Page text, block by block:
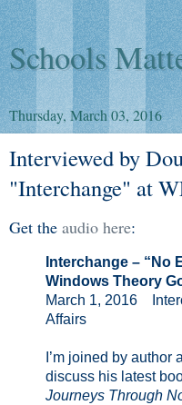
Schools
Thursday, March 03, 2016
Interviewed by
"Interchange" at
Get the audio here:
Interchange – “No
Windows Theory
March 1, 2016
Affairs
I’m joined by
discuss his latest
Journeys Through